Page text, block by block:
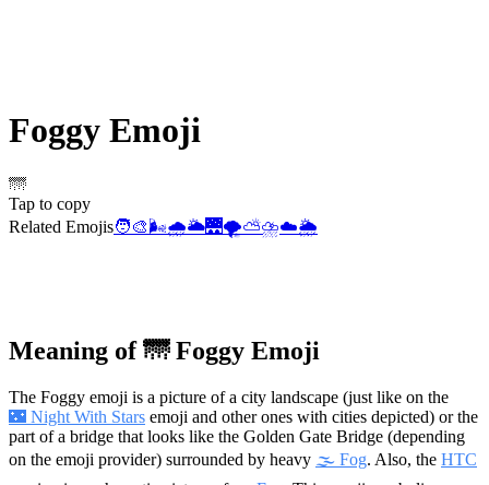
Foggy Emoji
🌁
Tap to copy
Related Emojis🧑‍🎨🌬️🌧️🌥️🌉🌪️⛅⛈️☁️🌦️
Meaning of 🌁 Foggy Emoji
The Foggy emoji is a picture of a city landscape (just like on the
🌃 Night With Stars emoji and other ones with cities depicted) or the
part of a bridge that looks like the Golden Gate Bridge (depending
on the emoji provider) surrounded by heavy 🌫️ Fog. Also, the HTC